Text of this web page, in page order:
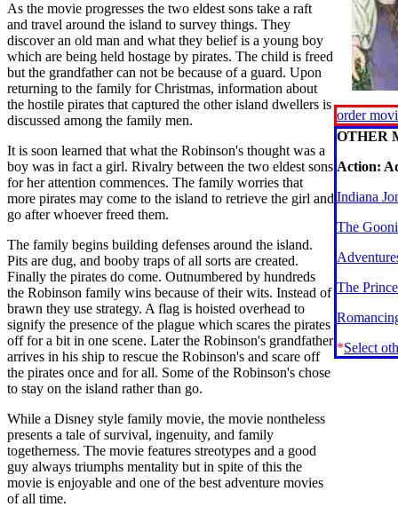
As the movie progresses the two eldest sons take a raft
and travel around the island to survey things. They
discover an old man and what they belief is a young boy
which are being held hostage by pirates. The child is freed
but the grandfather can not be because of a guard. Upon
returning to the family for Christmas, information about
the hostile pirates that captured the other island dwellers is
discussed among the family men.
It is soon learned that what the Robinson's thought was a
boy was in fact a girl. Rivalry between the two eldest sons
for her attention commences. The family worries that
more pirates may come to the island to retrieve the girl and
go after whoever freed them.
The family begins building defenses around the island.
Pits are dug, and booby traps of all sorts are created.
Finally the pirates do come. Outnumbered by hundreds
the Robinson family wins because of their wits. Instead of
brawn they use strategy. A flag is hoisted overhead to
signify the presence of the plague which scares the pirates
off for a bit in one scene. Later the Robinson's grandfather
arrives in his ship to rescue the Robinson's and scare off
the pirates once and for all. Some of the Robinson's chose
to stay on the island rather than go.
While a Disney style family movie, the movie nontheless
presents a tale of survival, ingenuity, and family
togetherness. The movie features streotypes and a good
guy always triumphs mentality but in spite of this the
movie is enjoyable and one of the best adventure movies
of all time.
order
OTHER
Action:
Indiana
The
The
*Select